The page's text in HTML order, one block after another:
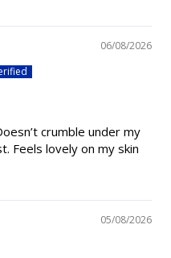
06/08/2026
crumble under my
Feels lovely on my skin
05/08/2026